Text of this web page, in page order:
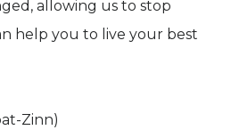
allowing us to stop
help you to live your best
Zinn)